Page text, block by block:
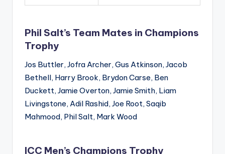
Phil Salt’s Team Mates in Champions
Trophy
Jos Buttler, Jofra Archer, Gus Atkinson, Jacob
Bethell, Harry Brook, Brydon Carse, Ben
Duckett, Jamie Overton, Jamie Smith, Liam
Livingstone, Adil Rashid, Joe Root, Saqib
Mahmood, Phil Salt, Mark Wood
ICC Men’s Champions Trophy